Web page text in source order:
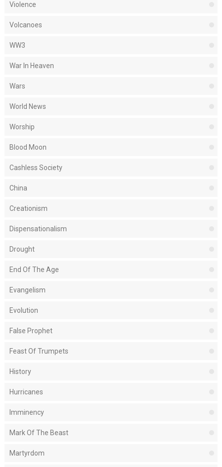
Violence
Volcanoes
WW3
War In Heaven
Wars
World News
Worship
Blood Moon
Cashless Society
China
Creationism
Dispensationalism
Drought
End Of The Age
Evangelism
Evolution
False Prophet
Feast Of Trumpets
History
Hurricanes
Imminency
Mark Of The Beast
Martyrdom